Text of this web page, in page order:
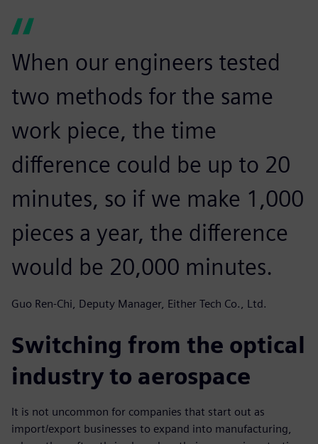
When our engineers tested
two methods for the same
work piece, the time
difference could be up to 20
minutes, so if we make 1,000
pieces a year, the difference
would be 20,000 minutes.
Guo Ren-Chi, Deputy Manager, Either Tech Co., Ltd.
Switching from the optical
industry to aerospace
It is not uncommon for companies that start out as
import/export businesses to expand into manufacturing,